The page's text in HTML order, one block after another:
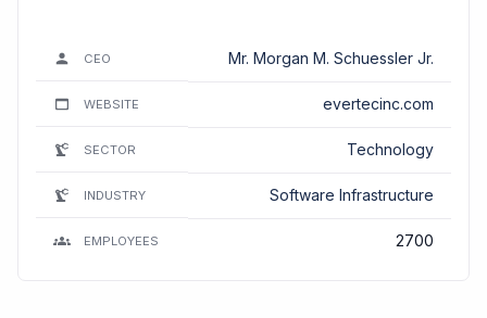
CEO Mr. Morgan M. Schuessler Jr.
WEBSITE evertecinc.com
SECTOR Technology
INDUSTRY Software Infrastructure
EMPLOYEES 2700